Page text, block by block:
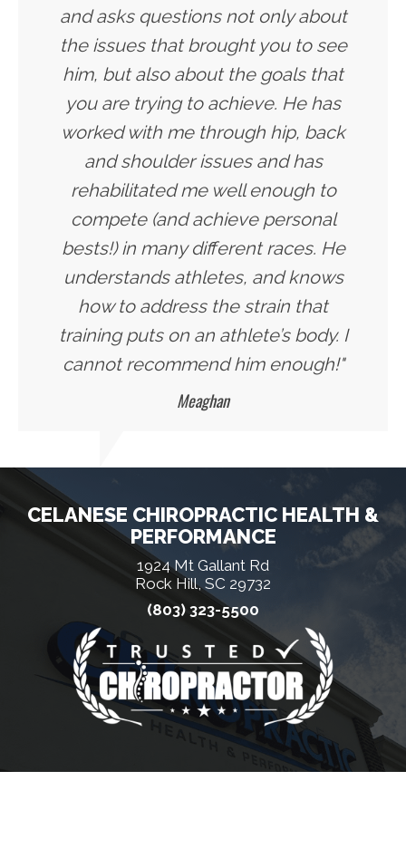
and asks questions not only about
the issues that brought you to see
him, but also about the goals that
you are trying to achieve. He has
worked with me through hip, back
and shoulder issues and has
rehabilitated me well enough to
compete (and achieve personal
bests!) in many different races. He
understands athletes, and knows
how to address the strain that
training puts on an athlete’s body. I
cannot recommend him enough!"
Meaghan
CELANESE CHIROPRACTIC HEALTH &
PERFORMANCE
1924 Mt Gallant Rd
Rock Hill, SC 29732
(803) 323-5500